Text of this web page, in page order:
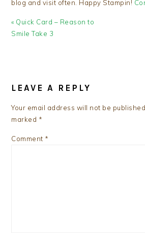
blog and visit often. Happy Stampin!
Previous
Post:
« Quick Card – Reason to
Smile Take 3
INTERACTIONS
LEAVE A REPLY
Your email address will not be published.
marked *
Comment *